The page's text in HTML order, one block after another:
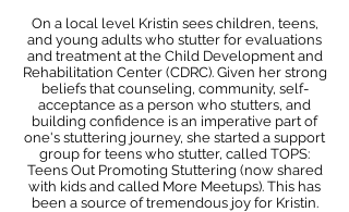
On a local level Kristin sees children, teens,
and young adults who stutter for evaluations
and treatment at the Child Development and
Rehabilitation Center (CDRC). Given her strong
beliefs that counseling, community, self-
acceptance as a person who stutters, and
building confidence is an imperative part of
one's stuttering journey, she started a support
group for teens who stutter, called TOPS:
Teens Out Promoting Stuttering (now shared
with kids and called More Meetups). This has
been a source of tremendous joy for Kristin.